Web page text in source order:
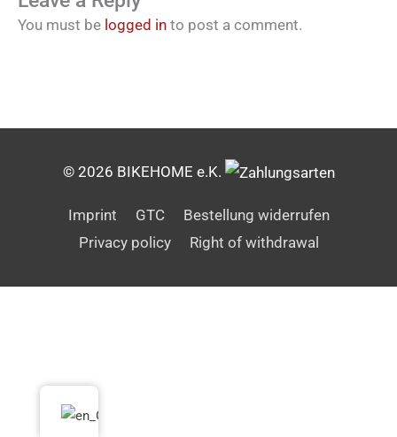
You must be logged in to post a comment.
© 2026 BIKEHOME e.K.
Imprint GTC
Bestellung widerrufen
Privacy policy
Right of withdrawal